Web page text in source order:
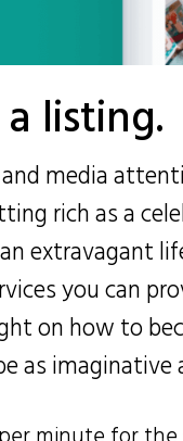
listing.
media
rich as a
extravagant
you can
on how to
as imaginative